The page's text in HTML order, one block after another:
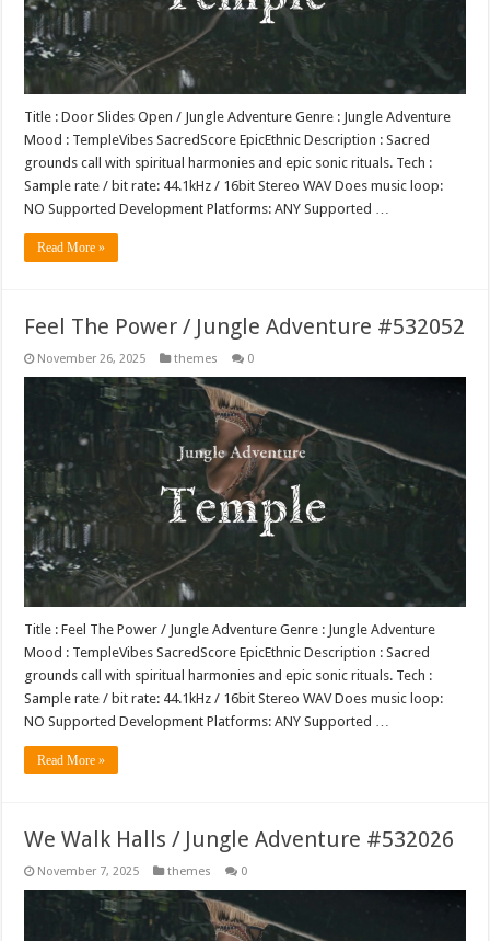
Title : Door Slides Open / Jungle Adventure Genre : Jungle Adventure
Mood : TempleVibes SacredScore EpicEthnic Description : Sacred
grounds call with spiritual harmonies and epic sonic rituals. Tech :
Sample rate / bit rate: 44.1kHz / 16bit Stereo WAV Does music loop:
NO Supported Development Platforms: ANY Supported …
Read More »
Feel The Power / Jungle Adventure #532052
November 26, 2025 themes 0
Title : Feel The Power / Jungle Adventure Genre : Jungle Adventure
Mood : TempleVibes SacredScore EpicEthnic Description : Sacred
grounds call with spiritual harmonies and epic sonic rituals. Tech :
Sample rate / bit rate: 44.1kHz / 16bit Stereo WAV Does music loop:
NO Supported Development Platforms: ANY Supported …
Read More »
We Walk Halls / Jungle Adventure #532026
November 7, 2025 themes 0